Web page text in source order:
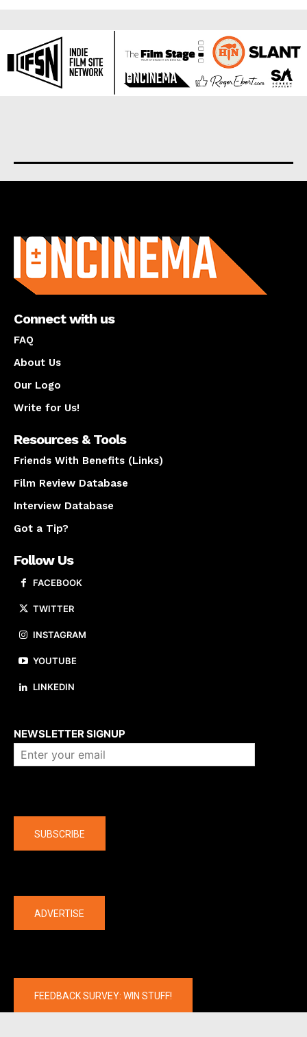
Connect with us
FAQ
About Us
Our Logo
Write for Us!
Resources & Tools
Friends With Benefits (Links)
Film Review Database
Interview Database
Got a Tip?
Follow Us
FACEBOOK
TWITTER
INSTAGRAM
YOUTUBE
LINKEDIN
NEWSLETTER SIGNUP
SUBSCRIBE
ADVERTISE
FEEDBACK SURVEY: WIN STUFF!